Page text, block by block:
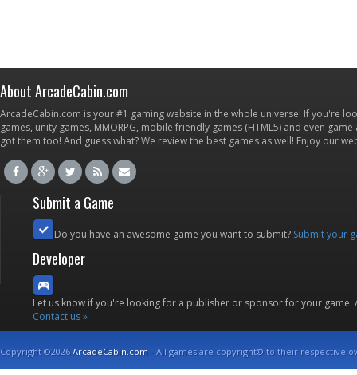
About ArcadeCabin.com
ArcadeCabin.com is your #1 gaming website in the whole universe! If you're
games, unity games, MMORPG, mobile friendly games (HTML5) and even
got them too! And guess what? We review the best games as well! Enjoy our
Submit a Game
Do you have an awesome game you want to submit? Submit your
Developer
Let us know if you're looking for a publisher or sponsor for your
Contact us »
Copyright ©2026ArcadeCabin.com - All games are copyright© to their respective